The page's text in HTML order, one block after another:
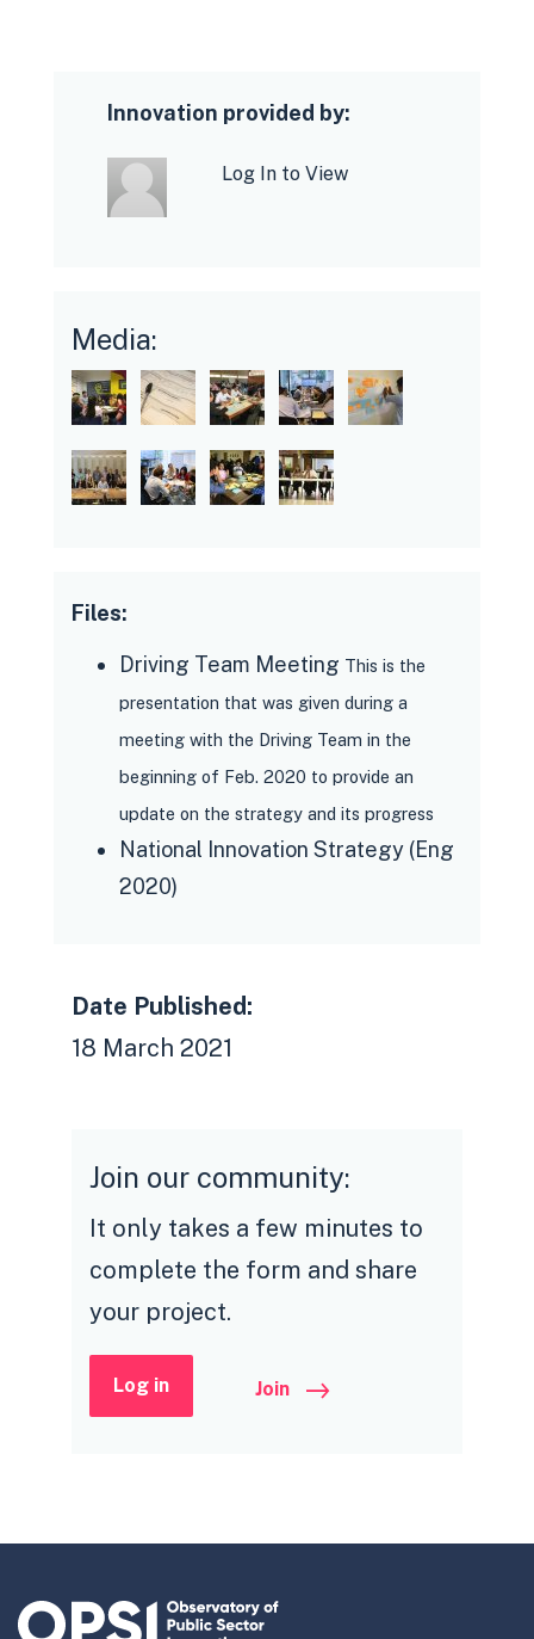
Innovation provided by:
Log In to View
Media:
Files:
Driving Team Meeting This is the
presentation that was given during a
meeting with the Driving Team in the
beginning of Feb. 2020 to provide an
update on the strategy and its progress
National Innovation Strategy (Eng
2020)
Date Published:
18 March 2021
Join our community:
It only takes a few minutes to
complete the form and share
your project.
Log in Join